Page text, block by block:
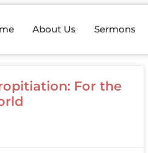
About Us Sermons
For the